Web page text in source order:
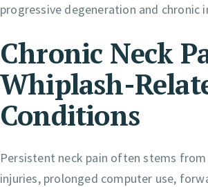
progressive degeneration and chronic
Chronic Neck
Whiplash-
Conditions
Persistent neck pain often stems
injuries, prolonged computer use,